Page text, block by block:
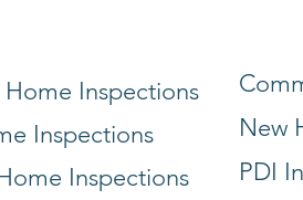
Home Inspections
Inspections
Inspections
New
PDI